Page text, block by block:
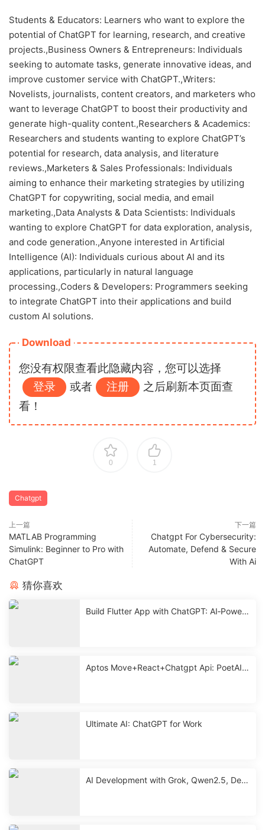
Students & Educators: Learners who want to explore the
potential of ChatGPT for learning, research, and creative
projects.,Business Owners & Entrepreneurs: Individuals
seeking to automate tasks, generate innovative ideas, and
improve customer service with ChatGPT.,Writers:
Novelists, journalists, content creators, and marketers who
want to leverage ChatGPT to boost their productivity and
generate high-quality content.,Researchers & Academics:
Researchers and students wanting to explore ChatGPT’s
potential for research, data analysis, and literature
reviews.,Marketers & Sales Professionals: Individuals
aiming to enhance their marketing strategies by utilizing
ChatGPT for copywriting, social media, and email
marketing.,Data Analysts & Data Scientists: Individuals
wanting to explore ChatGPT for data exploration, analysis,
and code generation.,Anyone interested in Artificial
Intelligence (AI): Individuals curious about AI and its
applications, particularly in natural language
processing.,Coders & Developers: Programmers seeking
to integrate ChatGPT into their applications and build
custom AI solutions.
Download
您没有权限查看此隐藏内容，您可以选择
登录
或者 注册
之后刷新本页面查
看！
0 1
Chatgpt
上一篇
MATLAB Programming
Simulink: Beginner to Pro with
ChatGPT
下一篇
Chatgpt For Cybersecurity:
Automate, Defend & Secure
With Ai
猜你喜欢
Build Flutter App with ChatGPT: AI‑Powere
Aptos Move+React+Chatgpt Api: PoetAI
Ultimate AI: ChatGPT for Work
AI Development with Grok, Qwen2.5, Dee